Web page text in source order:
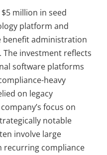
million in seed
platform and
benefit administration
investment reflects
software platforms
heavy
on legacy
focus on
notable
involve large
recurring compliance